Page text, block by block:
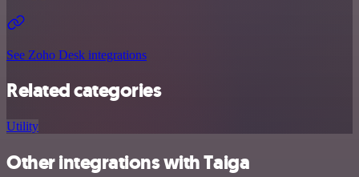
See Zoho Desk integrations
Related categories
Utility
Other integrations with Taiga